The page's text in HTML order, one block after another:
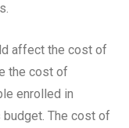
affect the cost of
the cost of
enrolled in
budget. The cost of